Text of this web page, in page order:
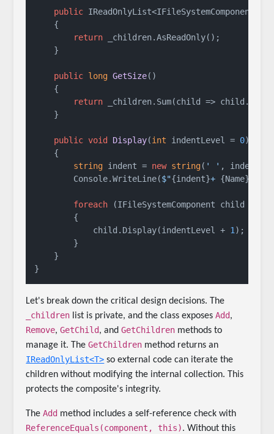
public IReadOnlyList<IFileSystemComponent>
    {
return _children.AsReadOnly();
    }
public long GetSize()
    {
return _children.Sum(child =>
    }
public void Display(int indentLevel = 0)
    {
string indent = new string( ' ' ,
        Console.WriteLine(
$"{indent}+ {Name}
foreach (IFileSystemComponent child
        {
            child.Display(indentLevel +
1 );
        }
    }
Let's break down the critical design decisions. The
_children list is private, and the class exposesAdd,
Remove,GetChild, andGetChildren methods to
manage it. TheGetChildren method returns an
IReadOnlyList<T> so external code can iterate the
children without modifying the internal collection. This
protects the composite's integrity.
TheAdd method includes a self-reference check with
ReferenceEquals(component, this). Without this